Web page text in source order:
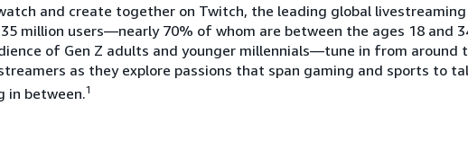
and create together on Twitch, the leading global livestreaming
million users—nearly 70% of whom are between the ages 18 and
of Gen Z adults and younger millennials—tune in from around
as they explore passions that span gaming and sports to
in between.1